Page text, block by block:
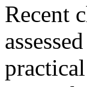
Recent